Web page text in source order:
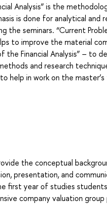
Analysis” is the
is done for analytical
seminars. “Current
to improve the material
Financial Analysis” – to
and research
help in work on the
the conceptual
presentation, and
first year of studies
company valuation